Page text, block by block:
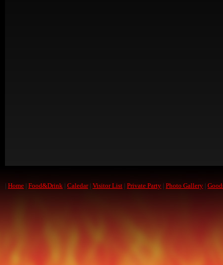
| Home | Food&Drink | Caledar| Visitor List | Private Party | Photo Gallery |